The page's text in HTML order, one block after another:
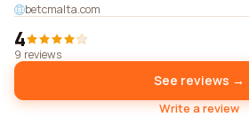
betcmalta.com
4
9 reviews
See reviews →
Write a review